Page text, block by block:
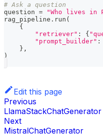
# Ask a question
question =
"Who lives in
rag_pipeline . run (
{
"retriever" : {
"prompt_builder" :
} ,
)
Edit this page
Previous
LlamaStackChatGenerator
Next
MistralChatGenerator